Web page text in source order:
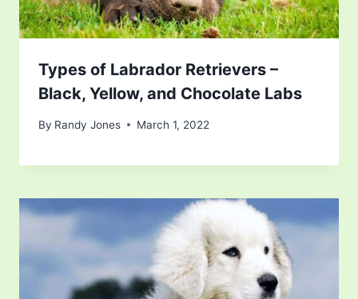
Types of Labrador Retrievers –
Black, Yellow, and Chocolate Labs
By Randy Jones March 1, 2022